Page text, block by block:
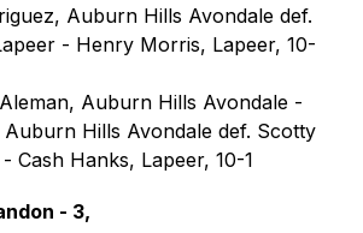
Auburn Hills Avondale def.
- Henry Morris, Lapeer, 10-
Auburn Hills Avondale -
Hills Avondale def. Scotty
Cash Hanks, Lapeer, 10-1
- 3,